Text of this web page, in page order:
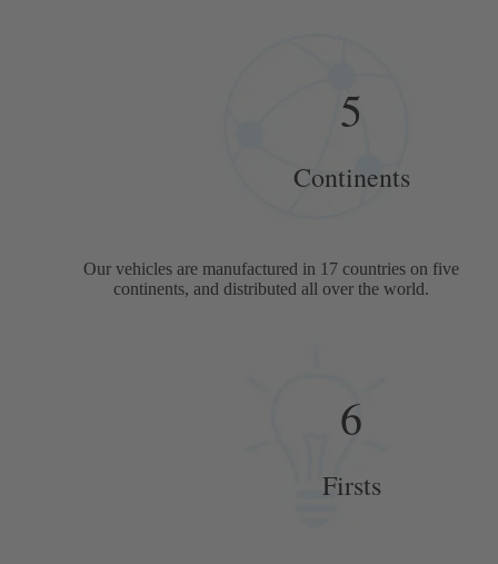
5
Continents
Our vehicles are manufactured in 17 countries on five
continents, and distributed all over the world.
6
Firsts